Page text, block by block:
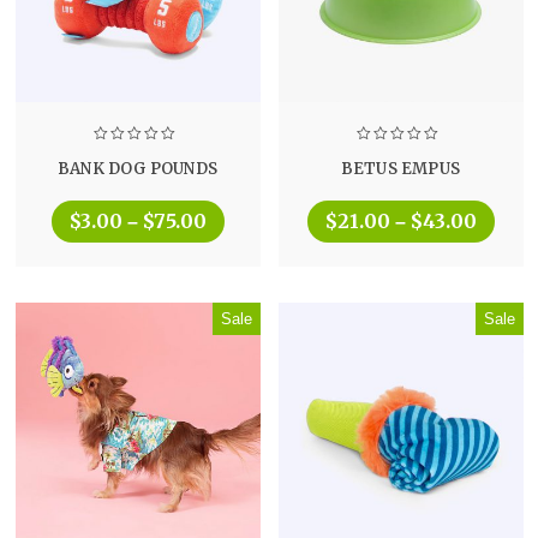
BANK DOG POUNDS
$3.00 – $75.00
BETUS EMPUS
$21.00 – $43.00
Sale Sale